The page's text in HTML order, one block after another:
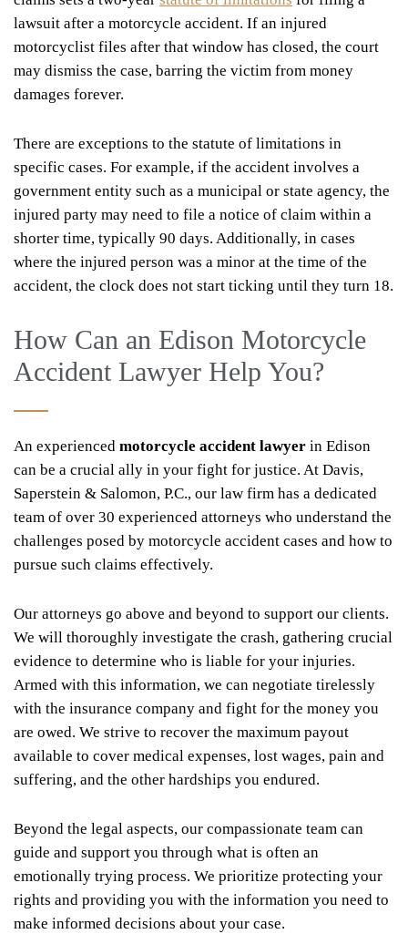
lawsuit after a motorcycle accident. If an injured
motorcyclist files after that window has closed, the court
may dismiss the case, barring the victim from money
damages forever.
There are exceptions to the statute of limitations in
specific cases. For example, if the accident involves a
government entity such as a municipal or state agency, the
injured party may need to file a notice of claim within a
shorter time, typically 90 days. Additionally, in cases
where the injured person was a minor at the time of the
accident, the clock does not start ticking until they turn 18.
How Can an Edison Motorcycle
Accident Lawyer Help You?
An experienced motorcycle accident lawyer in Edison
can be a crucial ally in your fight for justice. At Davis,
Saperstein & Salomon, P.C., our law firm has a dedicated
team of over 30 experienced attorneys who understand the
challenges posed by motorcycle accident cases and how to
pursue such claims effectively.
Our attorneys go above and beyond to support our clients.
We will thoroughly investigate the crash, gathering crucial
evidence to determine who is liable for your injuries.
Armed with this information, we can negotiate tirelessly
with the insurance company and fight for the money you
are owed. We strive to recover the maximum payout
available to cover medical expenses, lost wages, pain and
suffering, and the other hardships you endured.
Beyond the legal aspects, our compassionate team can
guide and support you through what is often an
emotionally trying process. We prioritize protecting your
rights and providing you with the information you need to
make informed decisions about your case.